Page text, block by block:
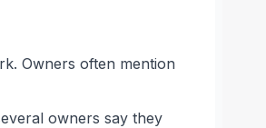
Owners often mention
owners say they